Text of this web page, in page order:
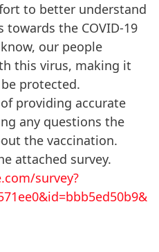
to better understand
towards the COVID-19
our people
this virus, making it
protected.
providing accurate
any questions the
the vaccination.
attached survey.
survey?